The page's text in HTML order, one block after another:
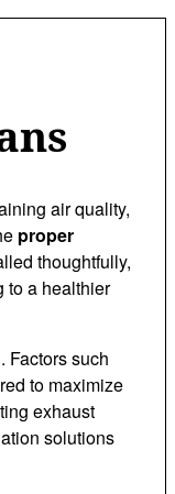
air quality,
proper
thoughtfully,
to a healthier
Factors such
to maximize
exhaust
solutions